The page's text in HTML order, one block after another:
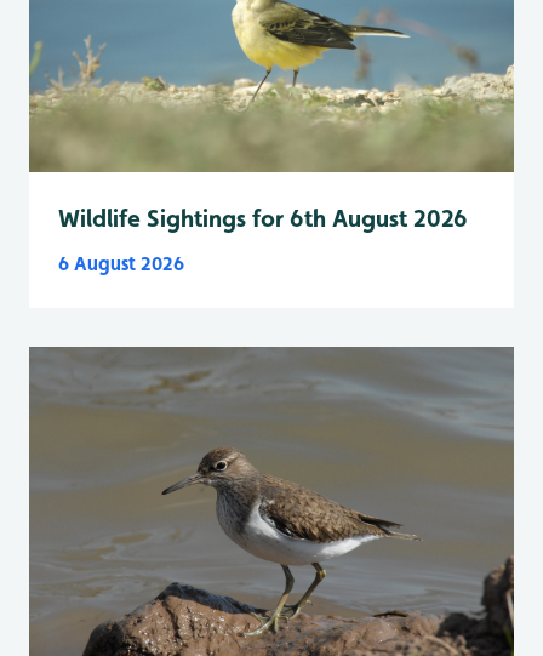
Wildlife Sightings for 6th August 2026
6 August 2026